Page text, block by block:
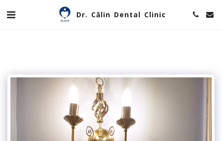
Dr. Călin Dental Clinic